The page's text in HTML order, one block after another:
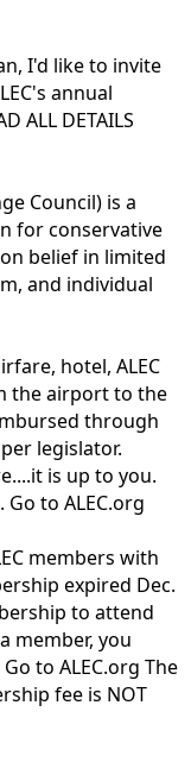
I'd like to invite
annual
ALL DETAILS
Council) is a
for conservative
belief in limited
and individual
hotel, ALEC
the airport to the
through
legislator.
is up to you.
Go to ALEC.org
members with
expired Dec.
to attend
member, you
to ALEC.org The
fee is NOT